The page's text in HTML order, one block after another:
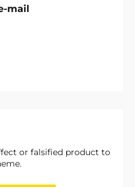
or falsified product to
mail